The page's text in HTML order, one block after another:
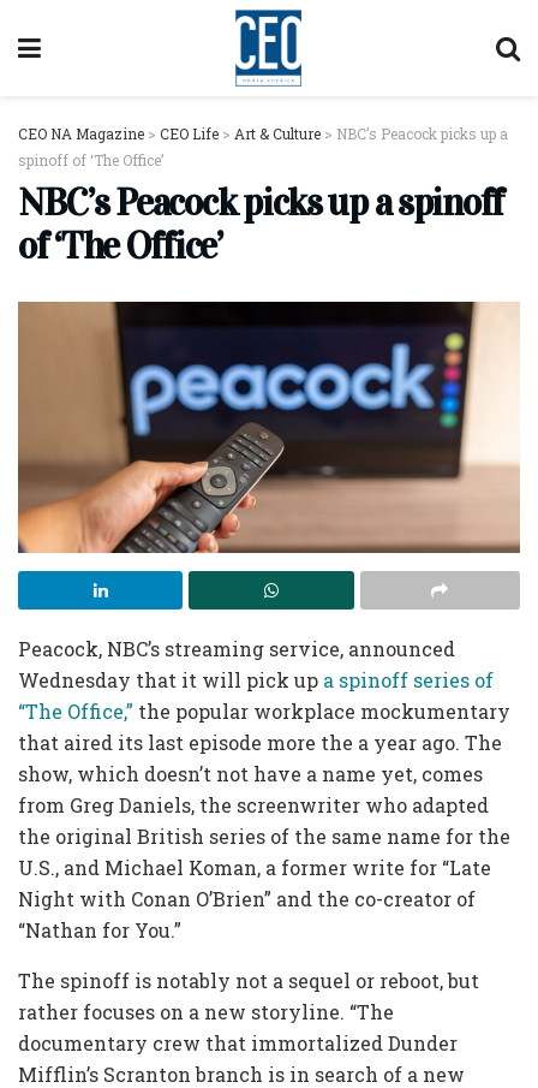
CEO NA Magazine > CEO Life > Art & Culture > NBC’s Peacock picks up a
spinoff of ‘The Office’
NBC’s Peacock picks up a spinoff
of ‘The Office’
Peacock, NBC’s streaming service, announced
Wednesday that it will pick up a spinoff series of
“The Office,” the popular workplace mockumentary
that aired its last episode more the a year ago. The
show, which doesn’t not have a name yet, comes
from Greg Daniels, the screenwriter who adapted
the original British series of the same name for the
U.S., and Michael Koman, a former write for “Late
Night with Conan O’Brien” and the co-creator of
“Nathan for You.”
The spinoff is notably not a sequel or reboot, but
rather focuses on a new storyline. “The
documentary crew that immortalized Dunder
Mifflin’s Scranton branch is in search of a new